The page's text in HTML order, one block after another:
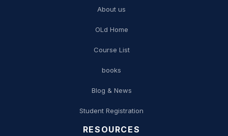
About us
OLd Home
Course List
books
Blog & News
Student Registration
RESOURCES